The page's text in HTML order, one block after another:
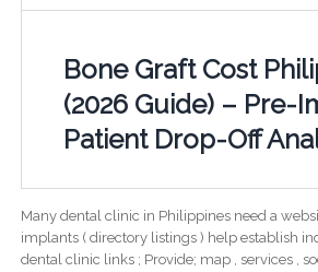
Bone Graft Cost
(2026 Guide) – Pre-
Patient Drop-Off
Many dental clinic in Philippines need a
implants ( directory listings ) help establish
dental clinic links ; Provide; map , services ,